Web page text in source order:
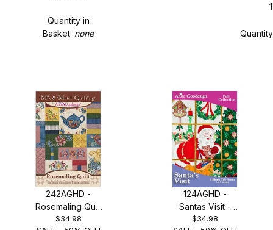
Quantity in
Basket: none
242AGHD -
Rosemaling Quilt
- SALE 50% OFF!
$34.98
124AGHD -
Santas Visit -
SALE 50% OFF!
$34.98